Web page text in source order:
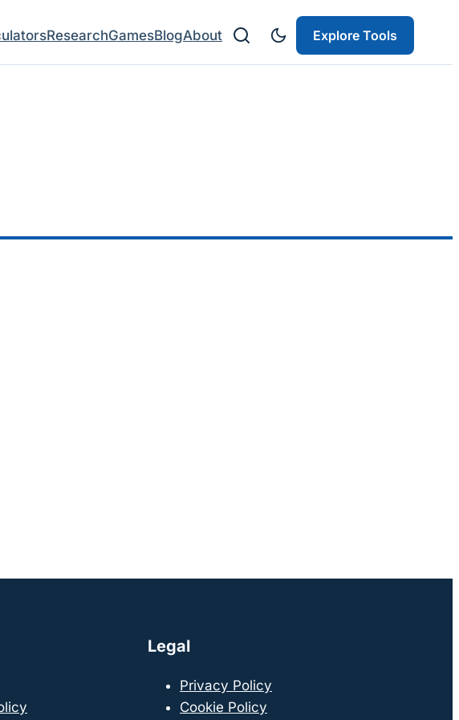
ResearchGamesBlogAbout Explore Tools
Legal
Privacy Policy
Cookie Policy